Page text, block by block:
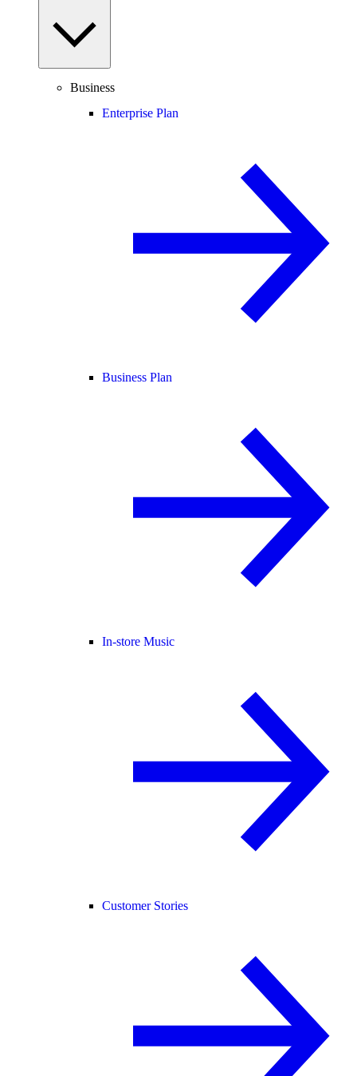
Business
Enterprise Plan
Business Plan
In-store Music
Customer Stories